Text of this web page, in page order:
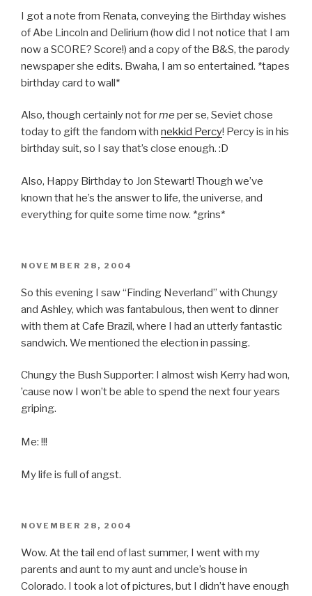
I got a note from Renata, conveying the Birthday wishes
of Abe Lincoln and Delirium (how did I not notice that I am
now a SCORE? Score!) and a copy of the B&S, the parody
newspaper she edits. Bwaha, I am so entertained. *tapes
birthday card to wall*
Also, though certainly not forme per se, Seviet chose
today to gift the fandom with nekkid Percy! Percy is in his
birthday suit, so I say that’s close enough. :D
Also, Happy Birthday to Jon Stewart! Though we’ve
known that he’s the answer to life, the universe, and
everything for quite some time now. *grins*
POSTED
NOVEMBER 28, 2004
So this evening I saw “Finding Neverland” with Chungy
and Ashley, which was fantabulous, then went to dinner
with them at Cafe Brazil, where I had an utterly fantastic
sandwich. We mentioned the election in passing.
Chungy the Bush Supporter: I almost wish Kerry had won,
’cause now I won’t be able to spend the next four years
griping.
Me: !!!
My life is full of angst.
POSTED
NOVEMBER 28, 2004
Wow. At the tail end of last summer, I went with my
parents and aunt to my aunt and uncle’s house in
Colorado. I took a lot of pictures, but I didn’t have enough